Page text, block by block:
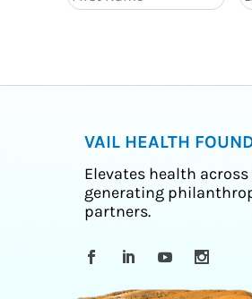
VAIL HEALTH
Elevates health
generating
partners.